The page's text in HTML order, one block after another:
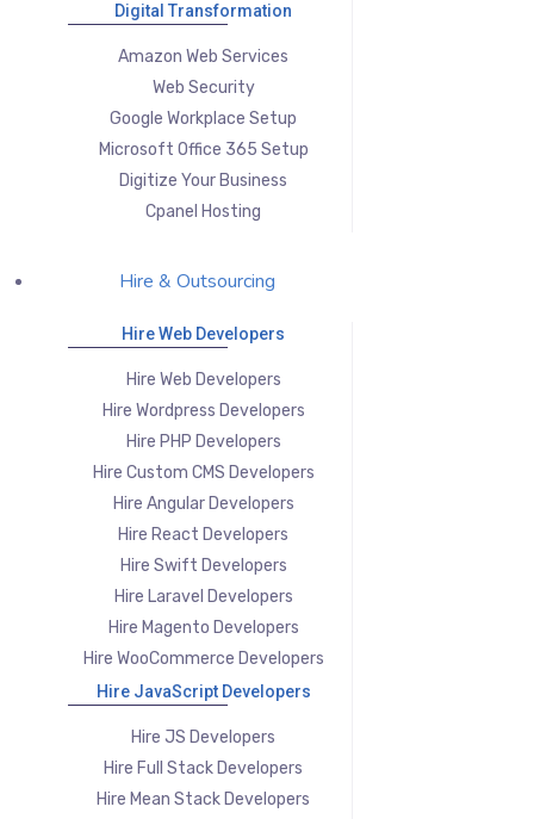
Digital Transformation
Amazon Web Services
Web Security
Google Workplace Setup
Microsoft Office 365 Setup
Digitize Your Business
Cpanel Hosting
Hire & Outsourcing
Hire Web Developers
Hire Web Developers
Hire Wordpress Developers
Hire PHP Developers
Hire Custom CMS Developers
Hire Angular Developers
Hire React Developers
Hire Swift Developers
Hire Laravel Developers
Hire Magento Developers
Hire WooCommerce Developers
Hire JavaScript Developers
Hire JS Developers
Hire Full Stack Developers
Hire Mean Stack Developers